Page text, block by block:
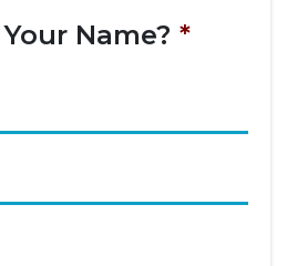
Name? *